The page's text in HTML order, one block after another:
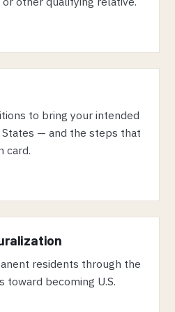
to bring your intended
— and the steps that
card.
residents through the
toward becoming U.S.